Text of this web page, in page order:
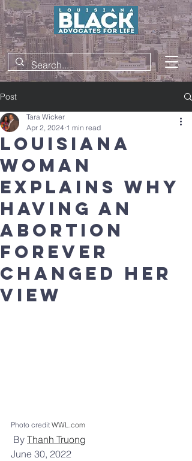
Post
Louisiana
woman
explains why
having an
abortion
forever
changed her
view
Tara Wicker
Apr 2, 2024 1 min read
Photo credit WWL.com
By Thanh Truong
June 30, 2022